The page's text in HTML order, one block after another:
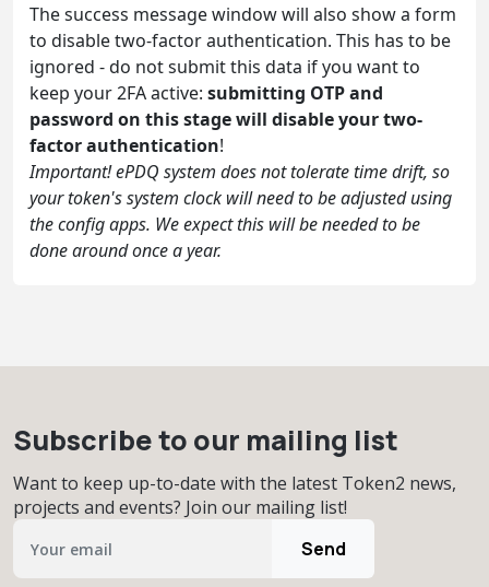
The success message window will also show a form
to disable two-factor authentication. This has to be
ignored - do not submit this data if you want to
keep your 2FA active: submitting OTP and
password on this stage will disable your two-
factor authentication!
Important! ePDQ system does not tolerate time drift, so
your token's system clock will need to be adjusted using
the config apps. We expect this will be needed to be
done around once a year.
Subscribe to our mailing list
Want to keep up-to-date with the latest Token2 news,
projects and events? Join our mailing list!
Send